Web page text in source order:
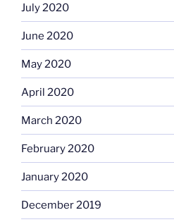
July 2020
June 2020
May 2020
April 2020
March 2020
February 2020
January 2020
December 2019